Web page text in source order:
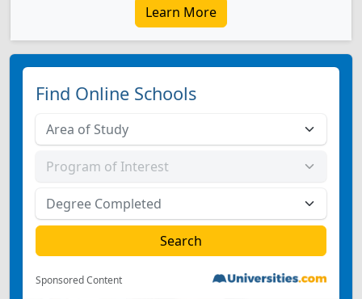
Learn More
Find Online Schools
Sponsored Content